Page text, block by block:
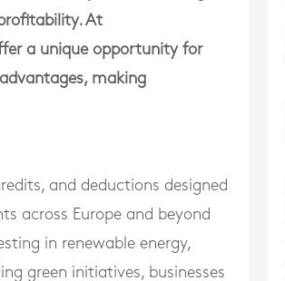
At
a unique opportunity for
making
and deductions designed
across Europe and beyond
in renewable energy,
green initiatives, businesses